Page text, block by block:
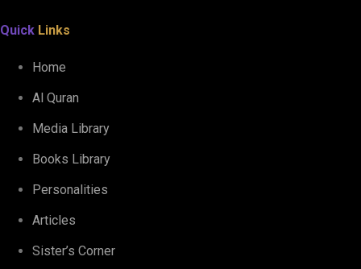
Quick Links
Home
Al Quran
Media Library
Books Library
Personalities
Articles
Sister’s Corner